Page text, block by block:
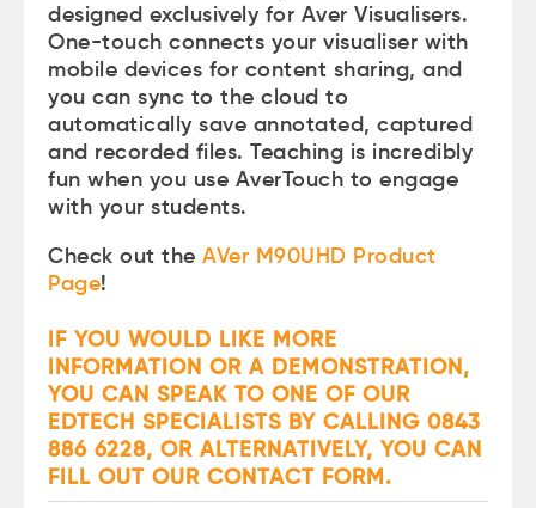
designed exclusively for Aver Visualisers.
One-touch connects your visualiser with
mobile devices for content sharing, and
you can sync to the cloud to
automatically save annotated, captured
and recorded files. Teaching is incredibly
fun when you use AverTouch to engage
with your students.
Check out the AVer M90UHD Product
Page!
IF YOU WOULD LIKE MORE
INFORMATION OR A DEMONSTRATION,
YOU CAN SPEAK TO ONE OF OUR
EDTECH SPECIALISTS BY CALLING 0843
886 6228, OR ALTERNATIVELY, YOU CAN
FILL OUT OUR CONTACT FORM .